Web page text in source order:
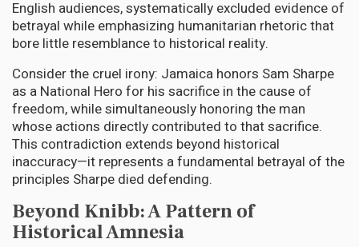
English audiences, systematically excluded evidence of
betrayal while emphasizing humanitarian rhetoric that
bore little resemblance to historical reality.
Consider the cruel irony: Jamaica honors Sam Sharpe
as a National Hero for his sacrifice in the cause of
freedom, while simultaneously honoring the man
whose actions directly contributed to that sacrifice.
This contradiction extends beyond historical
inaccuracy—it represents a fundamental betrayal of the
principles Sharpe died defending.
Beyond Knibb: A Pattern of
Historical Amnesia